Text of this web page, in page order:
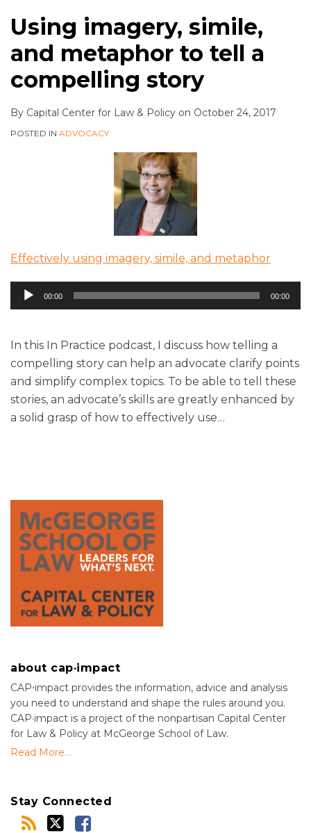
Using imagery, simile,
and metaphor to tell a
compelling story
By Capital Center for Law & Policy on October 24, 2017
POSTED IN ADVOCACY
Effectively using imagery, simile, and metaphor
Audio
Player
00:00 00:00
In this In Practice podcast, I discuss how telling a
compelling story can help an advocate clarify points
and simplify complex topics. To be able to tell these
stories, an advocate’s skills are greatly enhanced by
a solid grasp of how to effectively use…
about cap·impact
CAP⋅impact provides the information, advice and analysis
you need to understand and shape the rules around you.
CAP·impact is a project of the nonpartisan Capital Center
for Law & Policy at McGeorge School of Law.
Read More....
Stay Connected